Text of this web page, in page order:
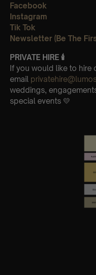
Facebook
Instagram
Tik Tok
Newsletter (Be The
PRIVATE HIRE 🕯
If you would like to hire
email
weddings,
special events 💛